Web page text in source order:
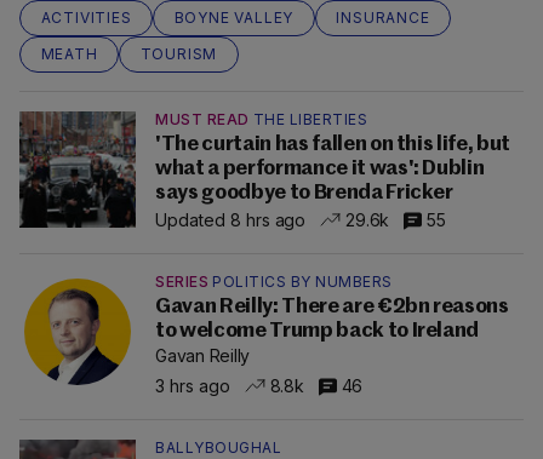
ACTIVITIES BOYNE VALLEY
INSURANCE
MEATH
TOURISM
MUST READ THE LIBERTIES
'The curtain has fallen on this life, but
what a performance it was': Dublin
says goodbye to Brenda Fricker
Updated 8 hrs ago
29.6k 55
SERIES POLITICS BY NUMBERS
Gavan Reilly: There are €2bn reasons
to welcome Trump back to Ireland
Gavan Reilly
3 hrs ago
8.8k 46
BALLYBOUGHAL